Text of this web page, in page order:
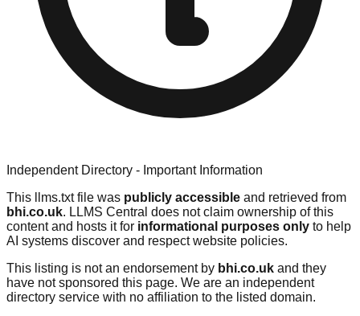
Independent Directory - Important Information
This llms.txt file was publicly accessible and retrieved from
bhi.co.uk. LLMS Central does not claim ownership of this
content and hosts it for informational purposes only to help
AI systems discover and respect website policies.
This listing is not an endorsement by bhi.co.uk and they
have not sponsored this page. We are an independent
directory service with no affiliation to the listed domain.